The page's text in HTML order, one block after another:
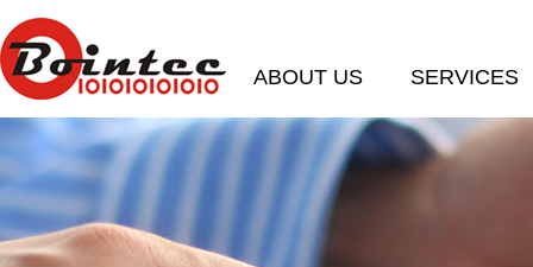
ABOUT US SERVICES